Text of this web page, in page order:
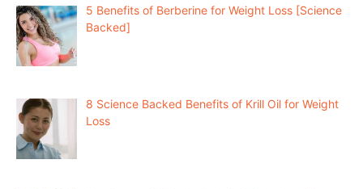
5 Benefits of Berberine for Weight Loss [Science
Backed]
8 Science Backed Benefits of Krill Oil for Weight
Loss